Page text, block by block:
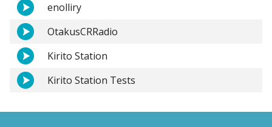
enolliry
OtakusCRRadio
Kirito Station
Kirito Station Tests